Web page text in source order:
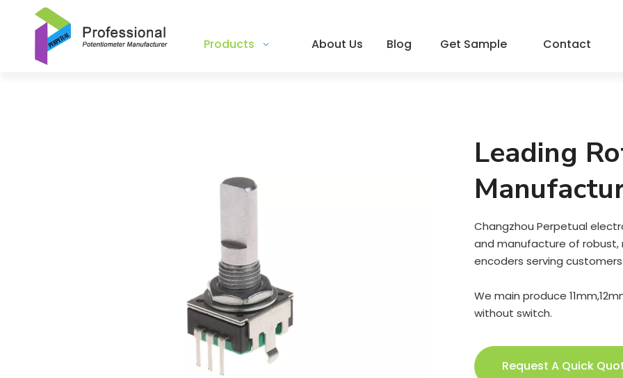
Products About Us Blog Get Sample Contact
Leading
Changzhou Perpetual
and manufacture of robust,
encoders serving
We main produce
without switch.
Request A Quick